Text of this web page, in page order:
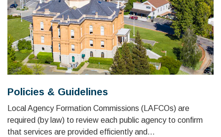
Policies & Guidelines
Local Agency Formation Commissions (LAFCOs) are
required (by law) to review each public agency to confirm
that services are provided efficiently and…